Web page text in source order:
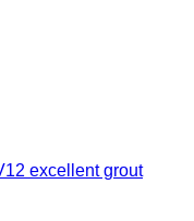
excellent grout